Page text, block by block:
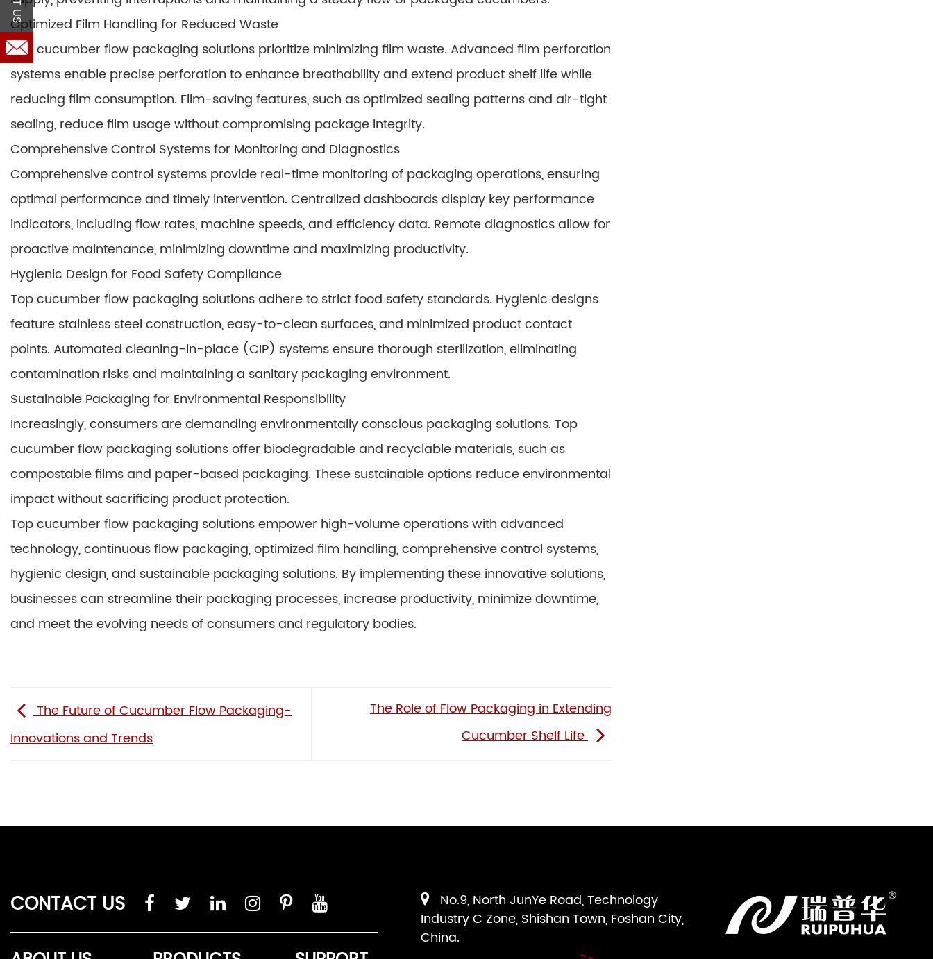
Optimized Film Handling for Reduced Waste
Top cucumber flow packaging solutions prioritize minimizing film waste. Advanced film perforation
systems enable precise perforation to enhance breathability and extend product shelf life while
reducing film consumption. Film-saving features, such as optimized sealing patterns and air-tight
sealing, reduce film usage without compromising package integrity.
Comprehensive Control Systems for Monitoring and Diagnostics
Comprehensive control systems provide real-time monitoring of packaging operations, ensuring
optimal performance and timely intervention. Centralized dashboards display key performance
indicators, including flow rates, machine speeds, and efficiency data. Remote diagnostics allow for
proactive maintenance, minimizing downtime and maximizing productivity.
Hygienic Design for Food Safety Compliance
Top cucumber flow packaging solutions adhere to strict food safety standards. Hygienic designs
feature stainless steel construction, easy-to-clean surfaces, and minimized product contact
points. Automated cleaning-in-place (CIP) systems ensure thorough sterilization, eliminating
contamination risks and maintaining a sanitary packaging environment.
Sustainable Packaging for Environmental Responsibility
Increasingly, consumers are demanding environmentally conscious packaging solutions. Top
cucumber flow packaging solutions offer biodegradable and recyclable materials, such as
compostable films and paper-based packaging. These sustainable options reduce environmental
impact without sacrificing product protection.
Top cucumber flow packaging solutions empower high-volume operations with advanced
technology, continuous flow packaging, optimized film handling, comprehensive control systems,
hygienic design, and sustainable packaging solutions. By implementing these innovative solutions,
businesses can streamline their packaging processes, increase productivity, minimize downtime,
and meet the evolving needs of consumers and regulatory bodies.
The Future of Cucumber Flow Packaging-
Innovations and Trends
The Role of Flow Packaging in Extending
Cucumber Shelf Life
CONTACT US
No.9, North JunYe Road, Technology
Industry C Zone, Shishan Town, Foshan City,
China.